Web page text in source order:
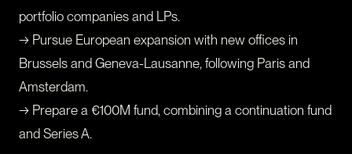
portfolio companies and LPs.
→ Pursue European expansion with new offices in
Brussels and Geneva-Lausanne, following Paris and
Amsterdam.
→ Prepare a €100M fund, combining a continuation fund
and Series A.